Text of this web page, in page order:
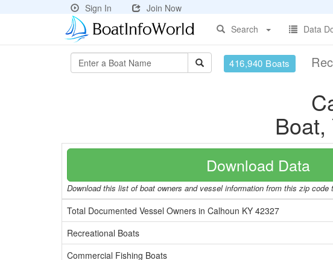
Sign In
Join Now
Search
Data
416,940 Boats
Download Data
Download this list of boat owners and vessel information from this zip
Total Documented Vessel Owners in Calhoun KY 42327
Recreational Boats
Commercial Fishing Boats